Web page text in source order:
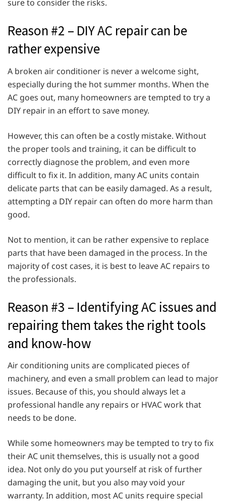
sure to consider the risks.
Reason #2 – DIY AC repair can be
rather expensive
A broken air conditioner is never a welcome sight,
especially during the hot summer months. When the
AC goes out, many homeowners are tempted to try a
DIY repair in an effort to save money.
However, this can often be a costly mistake. Without
the proper tools and training, it can be difficult to
correctly diagnose the problem, and even more
difficult to fix it. In addition, many AC units contain
delicate parts that can be easily damaged. As a result,
attempting a DIY repair can often do more harm than
good.
Not to mention, it can be rather expensive to replace
parts that have been damaged in the process. In the
majority of cost cases, it is best to leave AC repairs to
the professionals.
Reason #3 – Identifying AC issues and
repairing them takes the right tools
and know-how
Air conditioning units are complicated pieces of
machinery, and even a small problem can lead to major
issues. Because of this, you should always let a
professional handle any repairs or HVAC work that
needs to be done.
While some homeowners may be tempted to try to fix
their AC unit themselves, this is usually not a good
idea. Not only do you put yourself at risk of further
damaging the unit, but you also may void your
warranty. In addition, most AC units require special